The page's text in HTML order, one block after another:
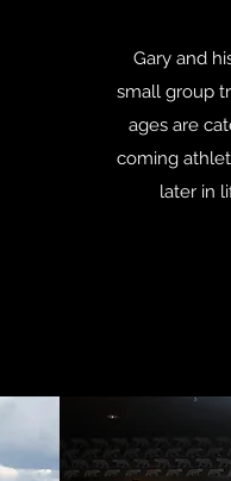
Gary and
small group
ages are
coming
later in